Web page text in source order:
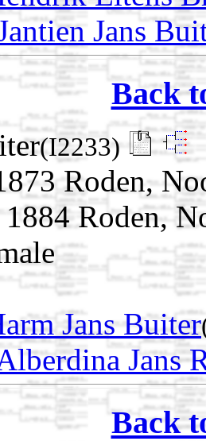
Jans
Back
(I2233)
Roden,
Roden,
Jans Buiter
Jans
Back